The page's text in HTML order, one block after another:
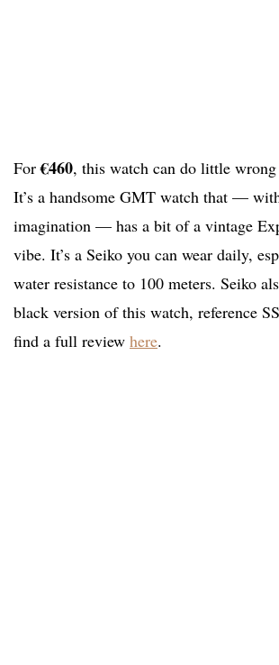
For€460, this watch can do little
It’s a handsome GMT watch that —
imagination — has a bit of a vintage
vibe. It’s a Seiko you can wear daily,
water resistance to 100 meters. Seiko
black version of this watch, reference
find a full review here.